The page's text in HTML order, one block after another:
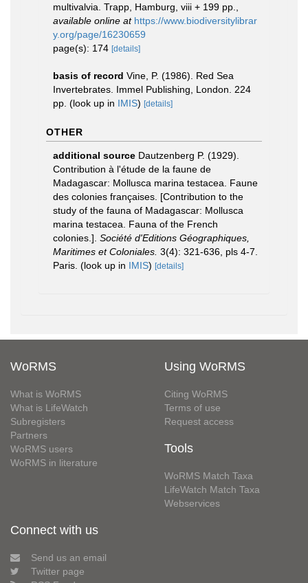
multivalvia. Trapp, Hamburg, viii + 199 pp.
available online at https://www.biodiversitylibrar
y.org/page/16230659
page(s): 174 [details]
basis of record Vine, P. (1986). Red Sea
Invertebrates. Immel Publishing, London. 224
pp. (look up in IMIS) [details]
OTHER
additional source Dautzenberg P. (1929).
Contribution à l'étude de la faune de
Madagascar: Mollusca marina testacea. Faune
des colonies françaises. [Contribution to the
study of the fauna of Madagascar: Mollusca
marina testacea. Fauna of the French
colonies.]. Société d'Editions Géographiques,
Maritimes et Coloniales. 3(4): 321-636, pls 4-7.
Paris. (look up in IMIS) [details]
WoRMS
What is WoRMS
What is LifeWatch
Subregisters
Partners
WoRMS users
WoRMS in literature
Using WoRMS
Citing WoRMS
Terms of use
Request access
Tools
WoRMS Match Taxa
LifeWatch Match Taxa
Webservices
Connect with us
Send us an email
Twitter page